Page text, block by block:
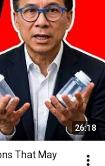
26:18
That May